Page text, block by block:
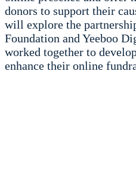
donors to support their
will explore the
Foundation and Yeeboo
worked together to
enhance their online